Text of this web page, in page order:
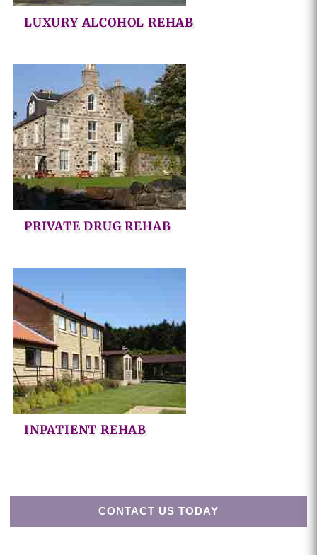
LUXURY ALCOHOL REHAB
PRIVATE DRUG REHAB
INPATIENT REHAB
CONTACT US TODAY